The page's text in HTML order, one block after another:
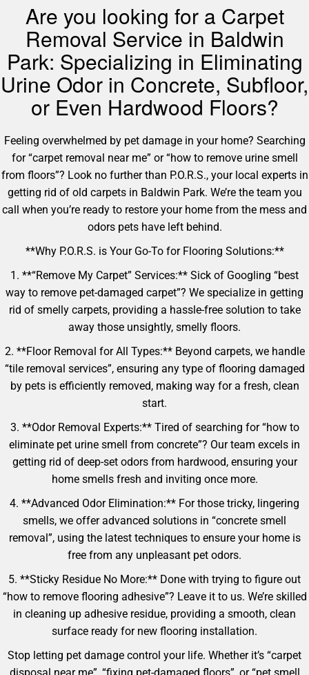
Are you looking for a Carpet
Removal Service in Baldwin
Park: Specializing in Eliminating
Urine Odor in Concrete, Subfloor,
or Even Hardwood Floors?
Feeling overwhelmed by pet damage in your home? Searching
for “carpet removal near me” or “how to remove urine smell
from floors”? Look no further than P.O.R.S., your local experts in
getting rid of old carpets in Baldwin Park. We’re the team you
call when you’re ready to restore your home from the mess and
odors pets have left behind.
**Why P.O.R.S. is Your Go-To for Flooring Solutions:**
1. **“Remove My Carpet” Services:** Sick of Googling “best
way to remove pet-damaged carpet”? We specialize in getting
rid of smelly carpets, providing a hassle-free solution to take
away those unsightly, smelly floors.
2. **Floor Removal for All Types:** Beyond carpets, we handle
“tile removal services”, ensuring any type of flooring damaged
by pets is efficiently removed, making way for a fresh, clean
start.
3. **Odor Removal Experts:** Tired of searching for “how to
eliminate pet urine smell from concrete”? Our team excels in
getting rid of deep-set odors from hardwood, ensuring your
home smells fresh and inviting once more.
4. **Advanced Odor Elimination:** For those tricky, lingering
smells, we offer advanced solutions in “concrete smell
removal”, using the latest techniques to ensure your home is
free from any unpleasant pet odors.
5. **Sticky Residue No More:** Done with trying to figure out
“how to remove flooring adhesive”? Leave it to us. We’re skilled
in cleaning up adhesive residue, providing a smooth, clean
surface ready for new flooring installation.
Stop letting pet damage control your life. Whether it’s “carpet